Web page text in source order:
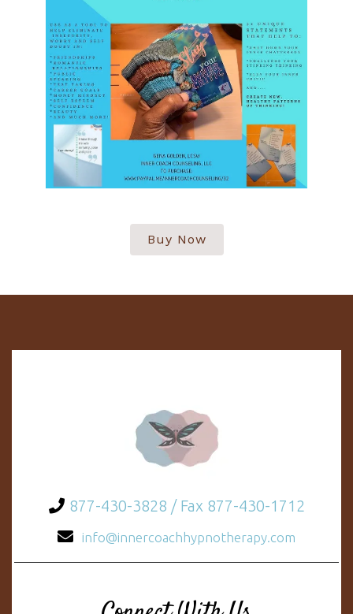
Buy Now
877-430-3828 / Fax 877-430-1712
info@innercoachhypnotherapy.com